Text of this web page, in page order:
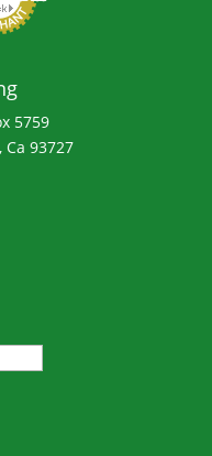
5759
Ca 93727